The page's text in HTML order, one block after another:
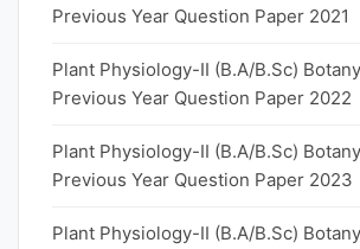
Previous Year Question Paper 2021
Plant Physiology-II (B.A/B.Sc)
Previous Year Question Paper 2022
Plant Physiology-II (B.A/B.Sc)
Previous Year Question Paper 2023
Plant Physiology-II (B.A/B.Sc)